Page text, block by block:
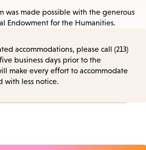
was made possible with the generous
Endowment for the Humanities.
accommodations, please call (213)
business days prior to the
make every effort to accommodate
with less notice.